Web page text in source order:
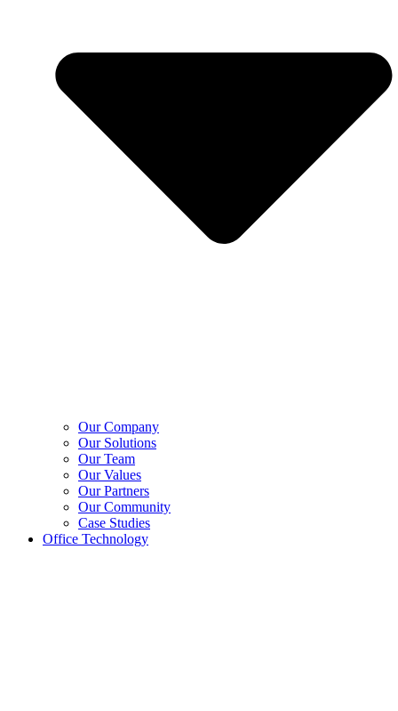
Our Company
Our Solutions
Our Team
Our Values
Our Partners
Our Community
Case Studies
Office Technology